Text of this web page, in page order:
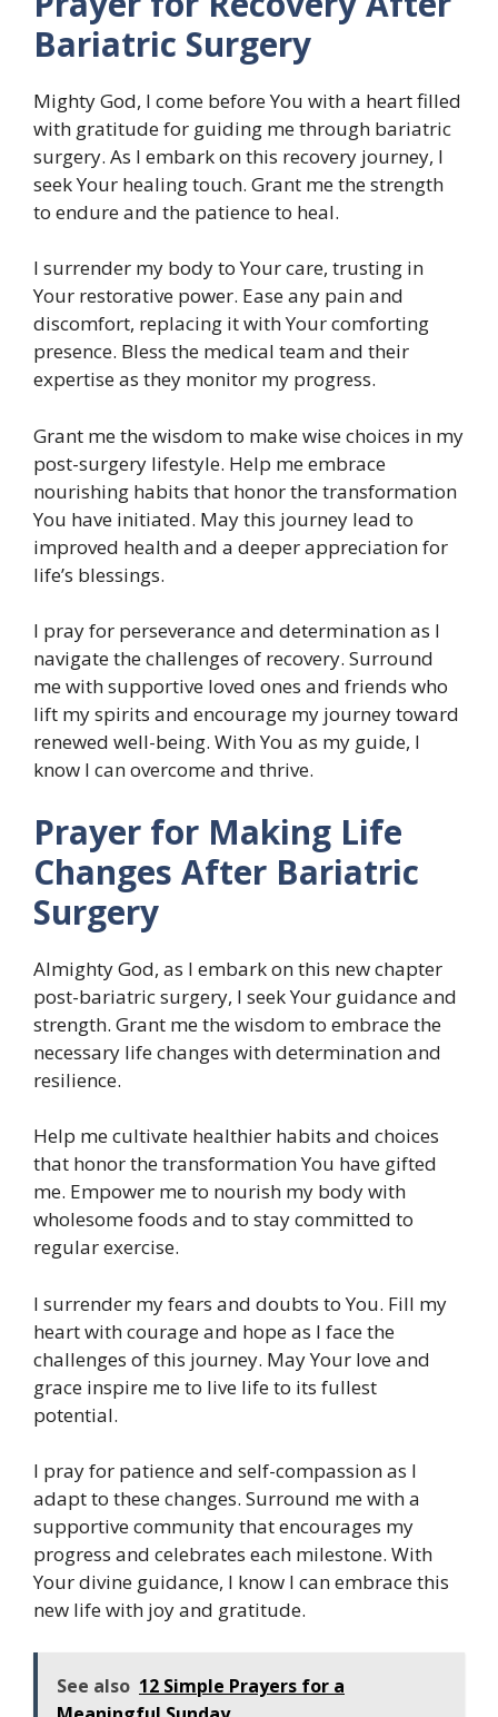
Bariatric Surgery
Mighty God, I come before You with a heart filled
with gratitude for guiding me through bariatric
surgery. As I embark on this recovery journey, I
seek Your healing touch. Grant me the strength
to endure and the patience to heal.
I surrender my body to Your care, trusting in
Your restorative power. Ease any pain and
discomfort, replacing it with Your comforting
presence. Bless the medical team and their
expertise as they monitor my progress.
Grant me the wisdom to make wise choices in my
post-surgery lifestyle. Help me embrace
nourishing habits that honor the transformation
You have initiated. May this journey lead to
improved health and a deeper appreciation for
life’s blessings.
I pray for perseverance and determination as I
navigate the challenges of recovery. Surround
me with supportive loved ones and friends who
lift my spirits and encourage my journey toward
renewed well-being. With You as my guide, I
know I can overcome and thrive.
Prayer for Making Life
Changes After Bariatric
Surgery
Almighty God, as I embark on this new chapter
post-bariatric surgery, I seek Your guidance and
strength. Grant me the wisdom to embrace the
necessary life changes with determination and
resilience.
Help me cultivate healthier habits and choices
that honor the transformation You have gifted
me. Empower me to nourish my body with
wholesome foods and to stay committed to
regular exercise.
I surrender my fears and doubts to You. Fill my
heart with courage and hope as I face the
challenges of this journey. May Your love and
grace inspire me to live life to its fullest
potential.
I pray for patience and self-compassion as I
adapt to these changes. Surround me with a
supportive community that encourages my
progress and celebrates each milestone. With
Your divine guidance, I know I can embrace this
new life with joy and gratitude.
See also 12 Simple Prayers for a